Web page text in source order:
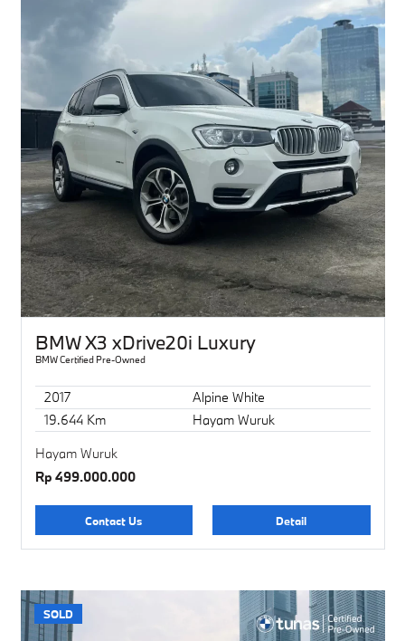
BMW X3 xDrive20i Luxury
BMW Certified Pre-Owned
2017
Alpine White
19.644 Km
Hayam Wuruk
Hayam Wuruk
Rp 499.000.000
Contact Us Detail
SOLD